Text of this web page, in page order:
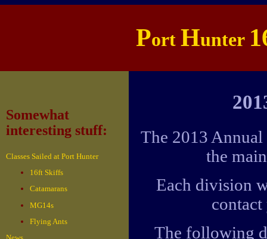
Port Hunter
Somewhat
interesting stuff:
Classes Sailed at Port Hunter
16ft Skiffs
Catamarans
MG14s
Flying Ants
The 2013
the
Each division
The following